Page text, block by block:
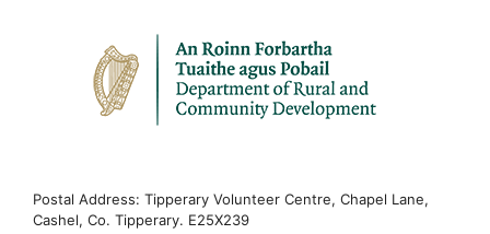
Postal Address: Tipperary Volunteer Centre, Chapel Lane,
Cashel, Co. Tipperary. E25X239